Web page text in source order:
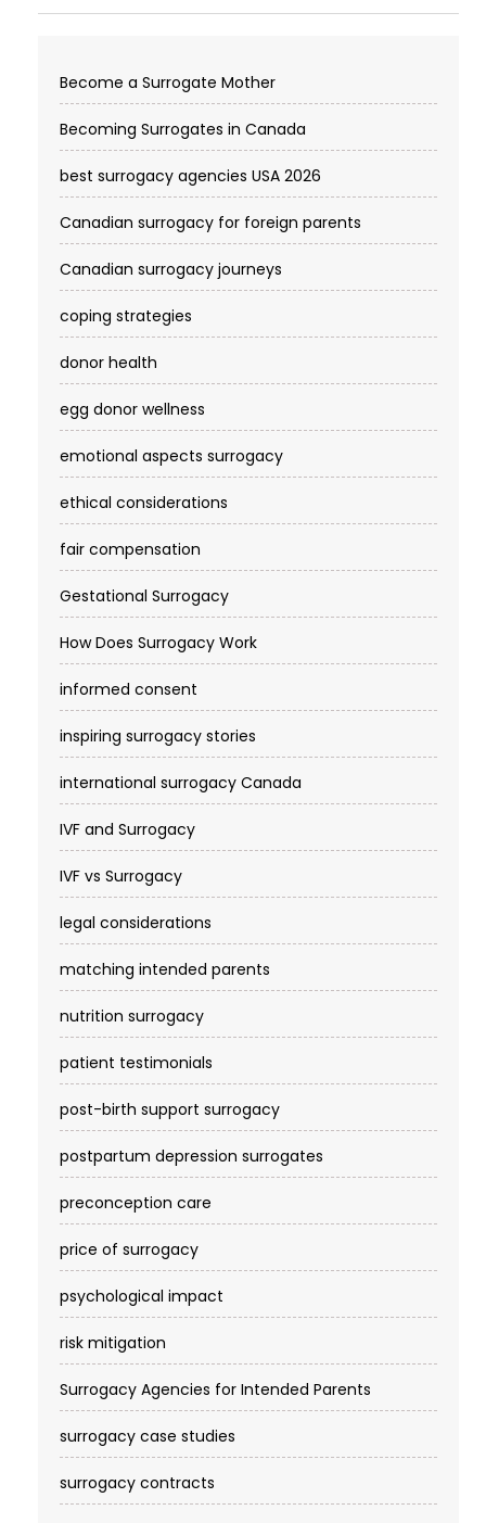
Become a Surrogate Mother
Becoming Surrogates in Canada
best surrogacy agencies USA 2026
Canadian surrogacy for foreign parents
Canadian surrogacy journeys
coping strategies
donor health
egg donor wellness
emotional aspects surrogacy
ethical considerations
fair compensation
Gestational Surrogacy
How Does Surrogacy Work
informed consent
inspiring surrogacy stories
international surrogacy Canada
IVF and Surrogacy
IVF vs Surrogacy
legal considerations
matching intended parents
nutrition surrogacy
patient testimonials
post-birth support surrogacy
postpartum depression surrogates
preconception care
price of surrogacy
psychological impact
risk mitigation
Surrogacy Agencies for Intended Parents
surrogacy case studies
surrogacy contracts